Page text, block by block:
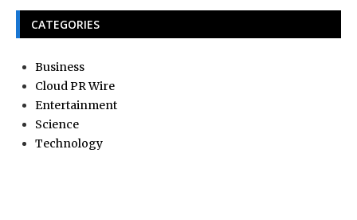
CATEGORIES
Business
Cloud PR Wire
Entertainment
Science
Technology